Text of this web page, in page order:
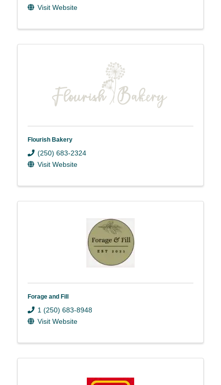
Visit Website
Flourish Bakery
(250) 683-2324
Visit Website
Forage and Fill
1 (250) 683-8948
Visit Website